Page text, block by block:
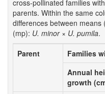
cross-pollinated families
parents. Within the same
differences between means (
(mp): U. minor× U. pumila.
Parent
Families
Annual
growth